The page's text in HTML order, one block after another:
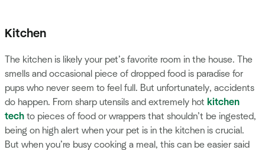
Kitchen
The kitchen is likely your pet’s favorite room in the house. The
smells and occasional piece of dropped food is paradise for
pups who never seem to feel full. But unfortunately, accidents
do happen. From sharp utensils and extremely hot kitchen
tech to pieces of food or wrappers that shouldn’t be ingested,
being on high alert when your pet is in the kitchen is crucial.
But when you’re busy cooking a meal, this can be easier said